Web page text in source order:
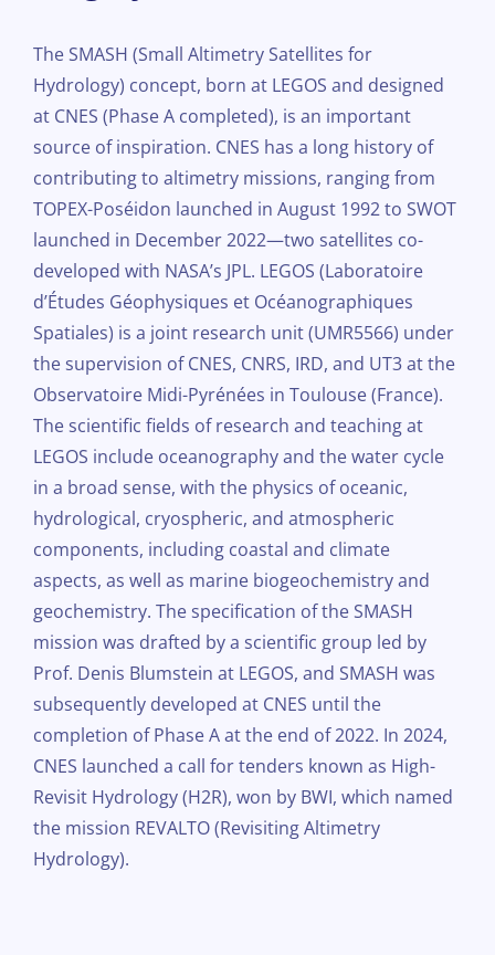
The SMASH (Small Altimetry Satellites for
Hydrology) concept, born at LEGOS and designed
at CNES (Phase A completed), is an important
source of inspiration. CNES has a long history of
contributing to altimetry missions, ranging from
TOPEX-Poséidon launched in August 1992 to SWOT
launched in December 2022—two satellites co-
developed with NASA’s JPL. LEGOS (Laboratoire
d’Études Géophysiques et Océanographiques
Spatiales) is a joint research unit (UMR5566) under
the supervision of CNES, CNRS, IRD, and UT3 at the
Observatoire Midi-Pyrénées in Toulouse (France).
The scientific fields of research and teaching at
LEGOS include oceanography and the water cycle
in a broad sense, with the physics of oceanic,
hydrological, cryospheric, and atmospheric
components, including coastal and climate
aspects, as well as marine biogeochemistry and
geochemistry. The specification of the SMASH
mission was drafted by a scientific group led by
Prof. Denis Blumstein at LEGOS, and SMASH was
subsequently developed at CNES until the
completion of Phase A at the end of 2022. In 2024,
CNES launched a call for tenders known as High-
Revisit Hydrology (H2R), won by BWI, which named
the mission REVALTO (Revisiting Altimetry
Hydrology).